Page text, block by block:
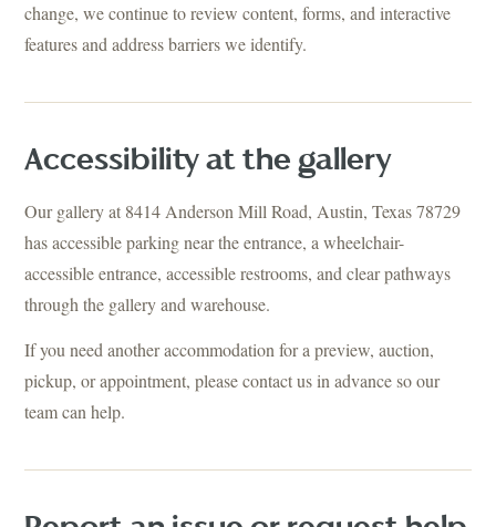
change, we continue to review content, forms, and interactive
features and address barriers we identify.
Accessibility at the gallery
Our gallery at 8414 Anderson Mill Road, Austin, Texas 78729
has accessible parking near the entrance, a wheelchair-
accessible entrance, accessible restrooms, and clear pathways
through the gallery and warehouse.
If you need another accommodation for a preview, auction,
pickup, or appointment, please contact us in advance so our
team can help.